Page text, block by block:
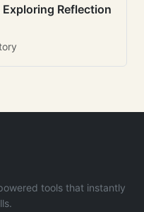
Reflection
tools that instantly